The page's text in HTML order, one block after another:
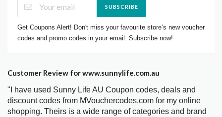
SUBSCRIBE
Get Coupons Alert! Don't miss your favourite store’s new voucher
codes and promo codes in your email. Subscribe now!
Customer Review for www.sunnylife.com.au
"I have used Sunny Life AU Coupon codes, deals and
discount codes from MVouchercodes.com for my online
shopping. Theirs is a wide range of categories and brand